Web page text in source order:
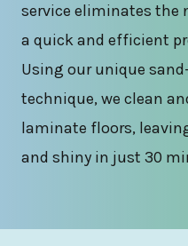
service eliminates the
a quick and efficient
Using our unique
technique, we clean
laminate floors,
and shiny in just 30